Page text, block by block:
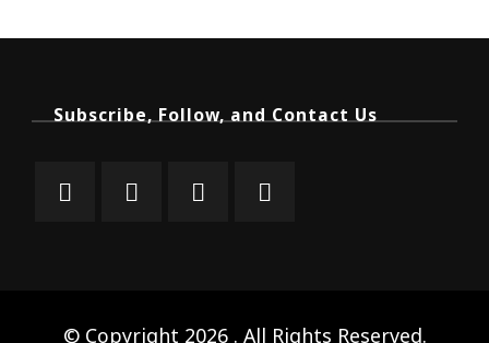
Subscribe, Follow, and Contact Us
© Copyright 2026 . All Rights Reserved.